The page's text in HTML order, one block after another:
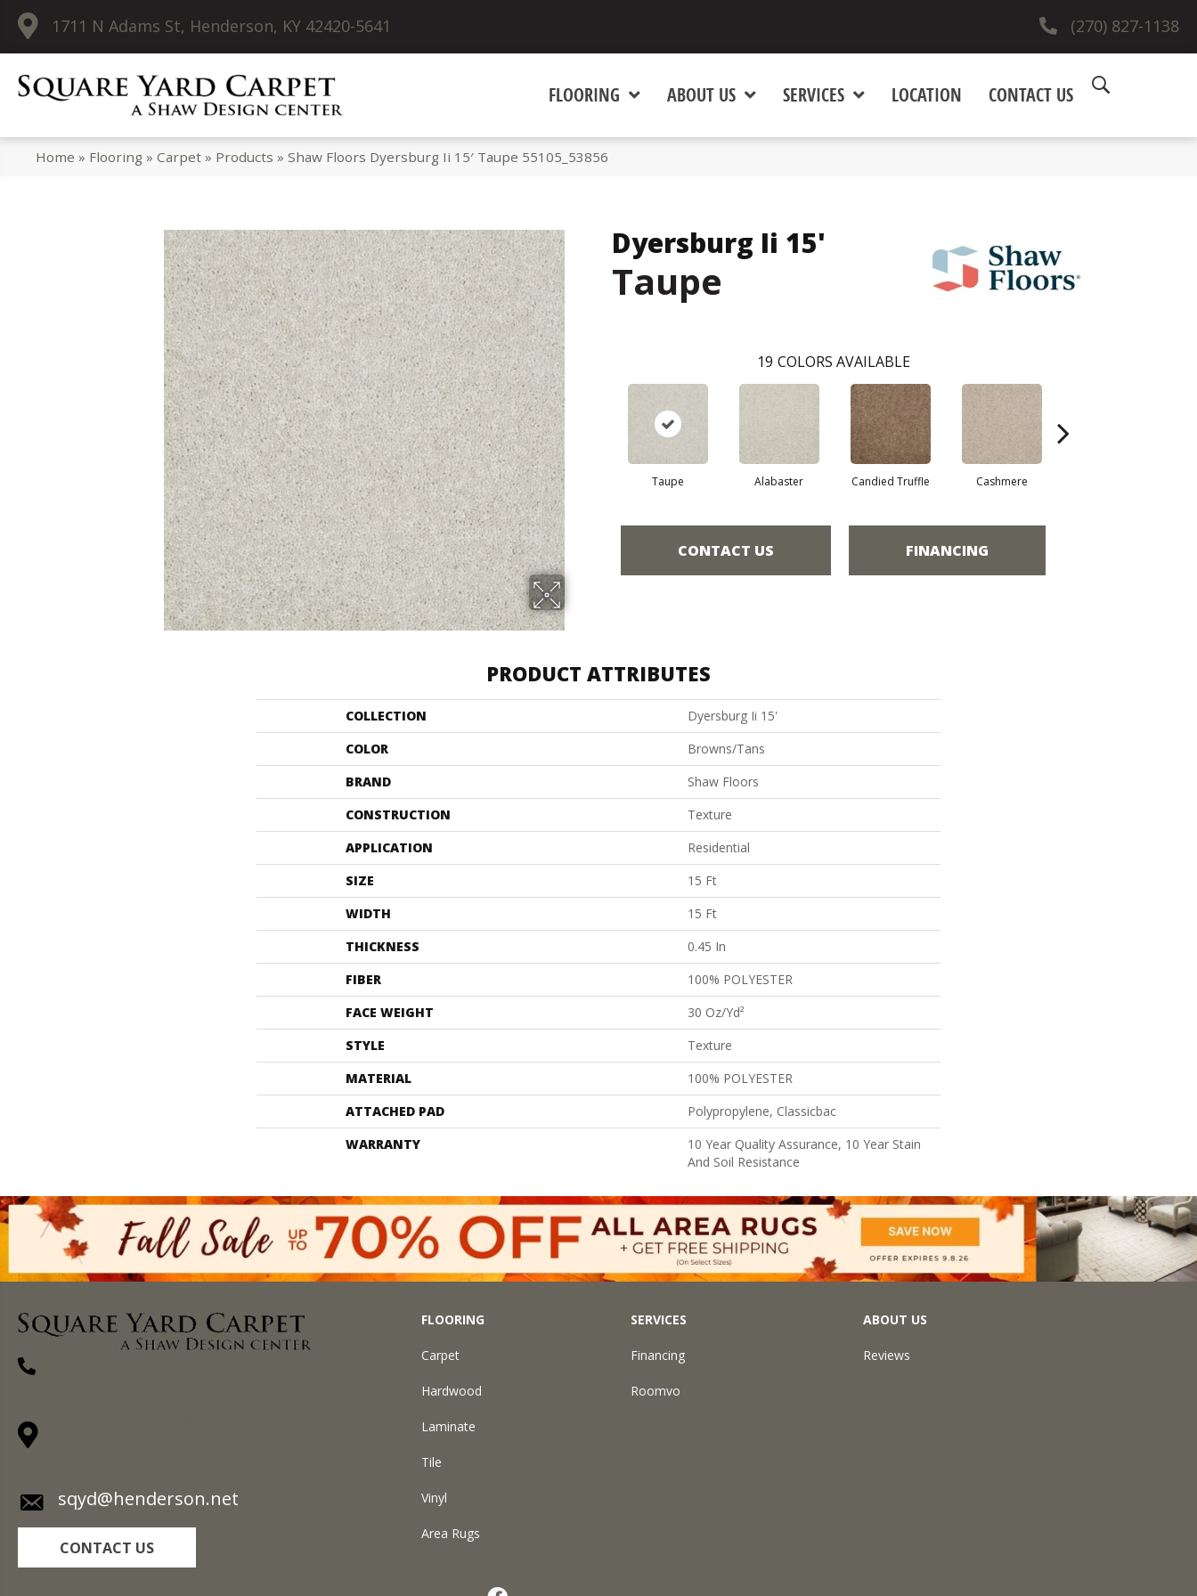
1711 N Adams St, Henderson, KY 42420-5641 (270) 827-1138
FLOORING ABOUT US SERVICES LOCATION CONTACT US
Home » Flooring »Carpet » Products »Shaw Floors Dyersburg Ii 15′ Taupe 55105_53856
Dyersburg Ii 15'
Taupe
19 COLORS AVAILABLE
Taupe Alabaster Candied Truffle Cashmere
CONTACT US FINANCING
PRODUCT ATTRIBUTES
COLLECTION
Dyersburg Ii 15'
COLOR
Browns/Tans
BRAND
Shaw Floors
CONSTRUCTION
Texture
APPLICATION
Residential
SIZE
15 Ft
WIDTH
15 Ft
THICKNESS
0.45 In
FIBER
100% POLYESTER
FACE WEIGHT
30 Oz/yd²
STYLE
Texture
MATERIAL
100% POLYESTER
ATTACHED PAD
Polypropylene, Classicbac
WARRANTY
10 Year Quality Assurance, 10 Year Stain
And Soil Resistance
sqyd@henderson.net
CONTACT US
FLOORING
Carpet
Hardwood
Laminate
Tile
Vinyl
Area Rugs
SERVICES
Financing
Roomvo
ABOUT US
Reviews